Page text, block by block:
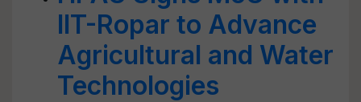
IIT-Ropar to Advance
Agricultural and Water
Technologies